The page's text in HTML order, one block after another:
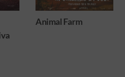
Minions &